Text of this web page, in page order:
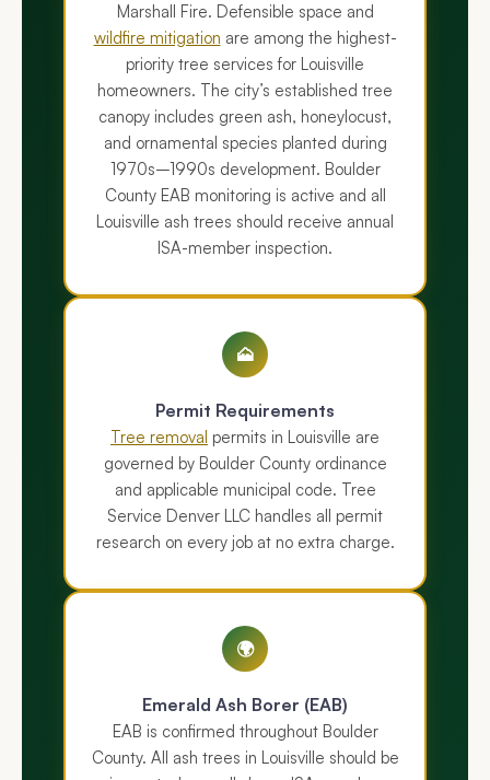
Marshall Fire. Defensible space and
wildfire mitigation are among the highest-
priority tree services for Louisville
homeowners. The city’s established tree
canopy includes green ash, honeylocust,
and ornamental species planted during
1970s–1990s development. Boulder
County EAB monitoring is active and all
Louisville ash trees should receive annual
ISA-member inspection.
🗻
Permit Requirements
Tree removal permits in Louisville are
governed by Boulder County ordinance
and applicable municipal code. Tree
Service Denver LLC handles all permit
research on every job at no extra charge.
🌍
Emerald Ash Borer (EAB)
EAB is confirmed throughout Boulder
County. All ash trees in Louisville should be